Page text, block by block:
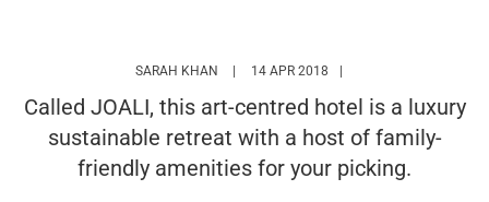
SARAH KHAN HTTPS://WWW.MARIEFRANCEASIA.COM/
14 APR 2018
Called JOALI, this art-centred hotel is a luxury
sustainable retreat with a host of family-
friendly amenities for your picking.